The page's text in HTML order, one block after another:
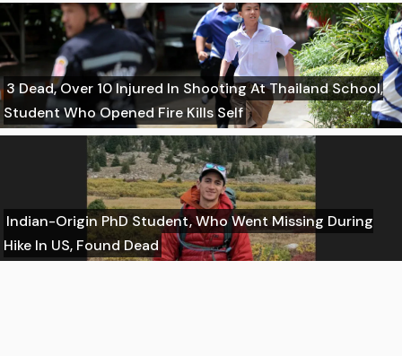
3 Dead, Over 10 Injured In Shooting At Thailand School,
Student Who Opened Fire Kills Self
Indian-Origin PhD Student, Who Went Missing During
Hike In US, Found Dead